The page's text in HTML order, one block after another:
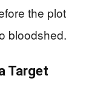
the plot
bloodshed.
Target